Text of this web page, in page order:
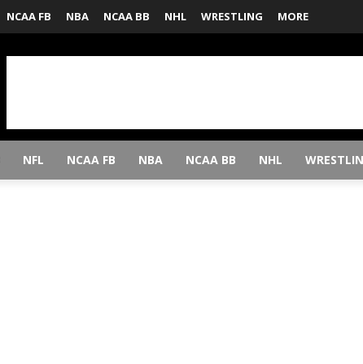
NCAA FB NBA NCAA BB NHL WRESTLING MORE
NFL NCAA FB NBA NCAA BB NHL